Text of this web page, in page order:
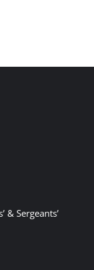
& Sergeants’